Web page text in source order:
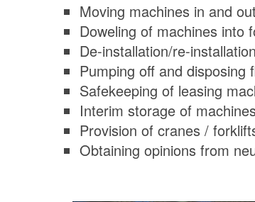
Moving machines in and
Doweling of machines into
De-installation/re-
Pumping off and disposing
Safekeeping of leasing
Interim storage of machines
Provision of cranes /
Obtaining opinions from